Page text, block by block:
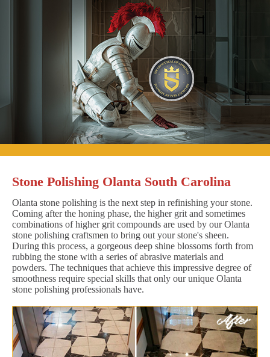
Stone Polishing Olanta South Carolina
Olanta stone polishing is the next step in refinishing your stone.
Coming after the honing phase, the higher grit and sometimes
combinations of higher grit compounds are used by our Olanta
stone polishing craftsmen to bring out your stone's sheen.
During this process, a gorgeous deep shine blossoms forth from
rubbing the stone with a series of abrasive materials and
powders. The techniques that achieve this impressive degree of
smoothness require special skills that only our unique Olanta
stone polishing professionals have.